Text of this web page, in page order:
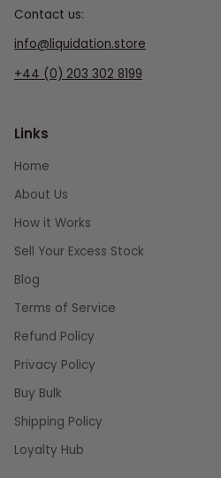
Contact us:
info@liquidation.store
+44 (0) 203 302 8199
Links
Home
About Us
How it Works
Sell Your Excess Stock
Blog
Terms of Service
Refund Policy
Privacy Policy
Buy Bulk
Shipping Policy
Loyalty Hub